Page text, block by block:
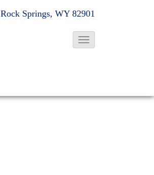
Rock Springs, WY 82901
T
l